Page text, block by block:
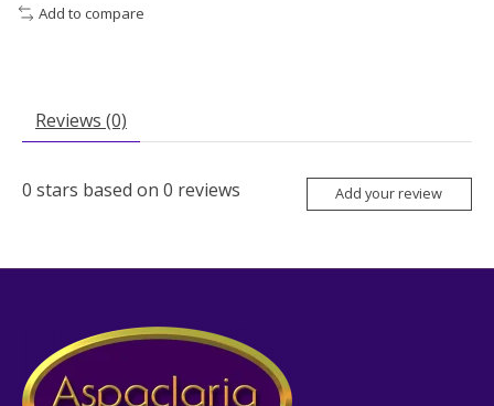
Add to compare
Reviews (0)
0 stars based on 0 reviews Add your review